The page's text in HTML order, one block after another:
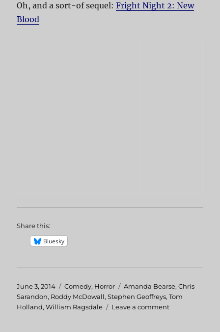
Oh, and a sort-of sequel:Fright Night 2: New
Blood
Share this:
Bluesky
Posted
on
June 3, 2014 Categories
Comedy, Horror Tags
Amanda Bearse,Chris
Sarandon, Roddy McDowall,Stephen Geoffreys,Tom
Holland,William Ragsdale Leave a comment